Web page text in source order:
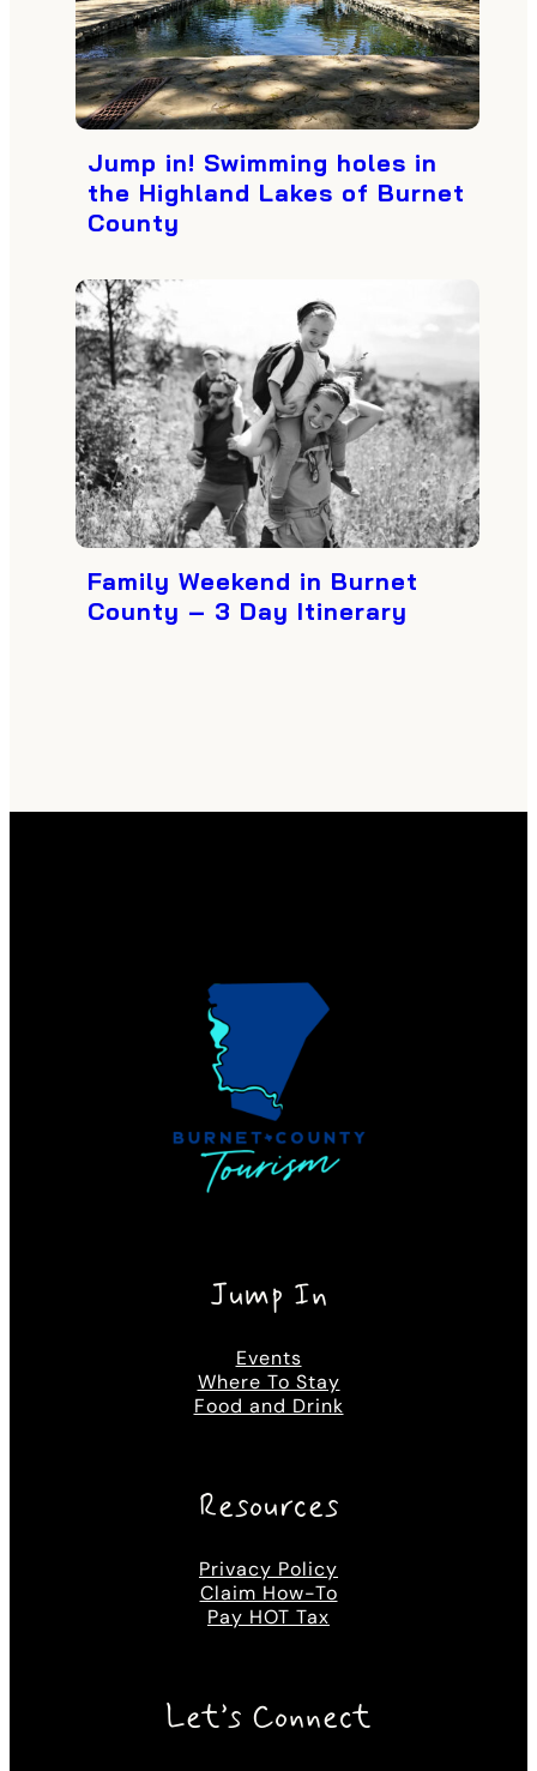
Jump in! Swimming holes in
the Highland Lakes of Burnet
County
Family Weekend in Burnet
County – 3 Day Itinerary
Jump In
Events
Where To Stay
Food and Drink
Resources
Privacy Policy
Claim How-To
Pay HOT Tax
Let’s Connect